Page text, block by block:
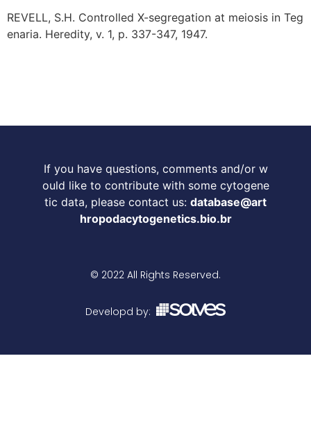
REVELL, S.H. Controlled X-segregation at meiosis in Teg
enaria. Heredity, v. 1, p. 337-347, 1947.
If you have questions, comments and/or w
ould like to contribute with some cytogene
tic data, please contact us: database@art
hropodacytogenetics.bio.br
© 2022 All Rights Reserved.
Developd by: